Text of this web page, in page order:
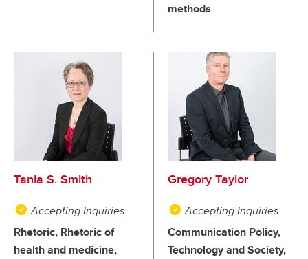
methods
Tania S. Smith
Accepting Inquiries
Rhetoric, Rhetoric of
health and medicine,
Gregory Taylor
Accepting Inquiries
Communication Policy,
Technology and Society,